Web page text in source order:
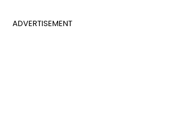
ADVERTISEMENT